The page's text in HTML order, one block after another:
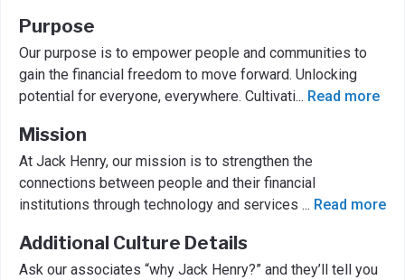
Purpose
Our purpose is to empower people and communities to
gain the financial freedom to move forward. Unlocking
potential for everyone, everywhere. Cultivati... Read more
Mission
At Jack Henry, our mission is to strengthen the
connections between people and their financial
institutions through technology and services ... Read more
Additional Culture Details
Ask our associates “why Jack Henry?” and they’ll tell you